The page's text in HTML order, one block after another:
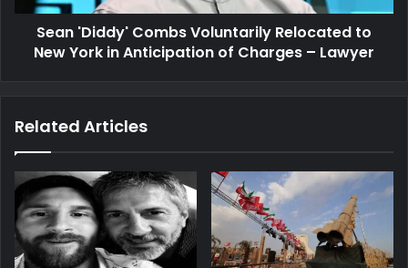
in
Anticipation
Sean 'Diddy' Combs Voluntarily Relocated to
New York in Anticipation of Charges – Lawyer
Related Articles